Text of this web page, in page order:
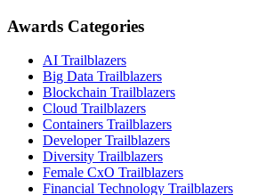
Awards Categories
AI Trailblazers
Big Data Trailblazers
Blockchain Trailblazers
Cloud Trailblazers
Containers Trailblazers
Developer Trailblazers
Diversity Trailblazers
Female CxO Trailblazers
Financial Technology Trailblazers